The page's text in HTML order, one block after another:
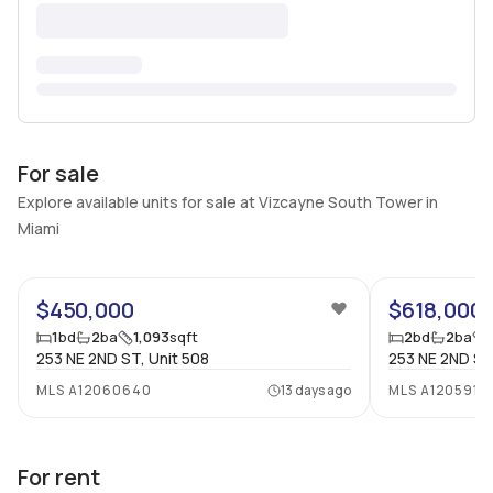
For sale
Explore available units for sale at Vizcayne South Tower in
Miami
$450,000
1bd 2ba 1,093sqft
253 NE 2ND ST, Unit 508
MLS A12060640 13 days ago
$618,000
2bd 2ba
253 NE 2ND
MLS
For rent